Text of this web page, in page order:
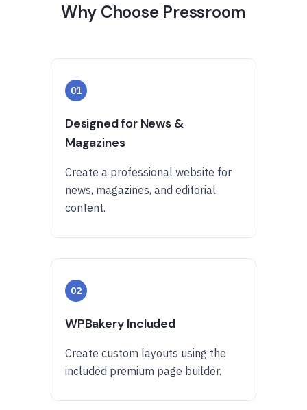
Why Choose Pressroom
01
Designed for News &
Magazines
Create a professional website for
news, magazines, and editorial
content.
02
WPBakery Included
Create custom layouts using the
included premium page builder.